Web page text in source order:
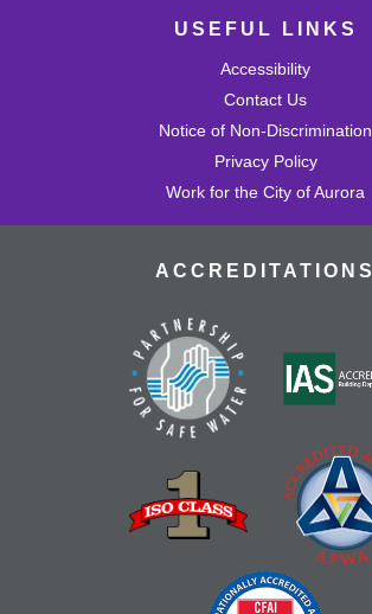
USEFUL LINKS
Accessibility
Contact Us
Notice of Non-Discrimination
Privacy Policy
Work for the City of Aurora
ACCREDITATIONS